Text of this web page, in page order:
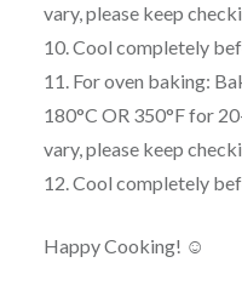
vary, please keep
10. Cool completely
11. For oven baking:
180°C OR 350°F for
vary, please keep
12. Cool completely
Happy Cooking! ☺